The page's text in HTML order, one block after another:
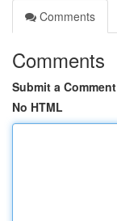
Comments
Comments
Submit a Comment
No HTML